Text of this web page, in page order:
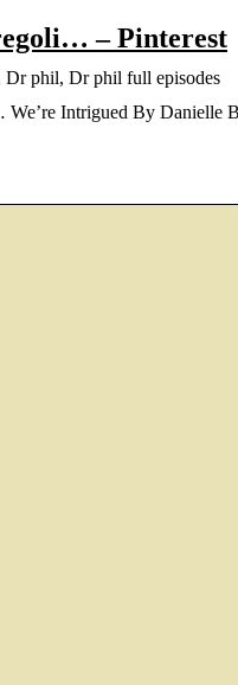
– Pinterest
Dr phil, Dr phil full episodes
Intrigued By